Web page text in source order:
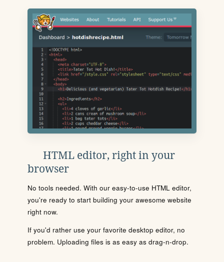
HTML editor, right in your
browser
No tools needed. With our easy-to-use HTML editor,
you're ready to start building your awesome website
right now.
If you'd rather use your favorite desktop editor, no
problem. Uploading files is as easy as drag-n-drop.